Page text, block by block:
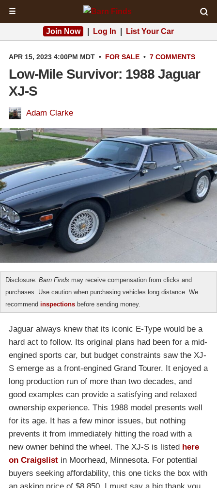
☰
Join Now Log In List Your Car
APR 15, 2023 4:00PM MDT • FOR SALE • 7 COMMENTS
Low-Mile Survivor: 1988 Jaguar
XJ-S
Adam Clarke
Disclosure: Barn Finds may receive compensation from clicks and
purchases. Use caution when purchasing vehicles long distance. We
recommend inspections before sending money.
Jaguar always knew that its iconic E-Type would be a
hard act to follow. Its original plans had been for a mid-
engined sports car, but budget constraints saw the XJ-
S emerge as a front-engined Grand Tourer. It enjoyed a
long production run of more than two decades, and
good examples can provide a satisfying and relaxed
ownership experience. This 1988 model presents well
for its age. It has a few minor issues, but nothing
prevents it from immediately hitting the road with a
new owner behind the wheel. The XJ-S is listed here
on Craigslist in Moorhead, Minnesota. For potential
buyers seeking affordability, this one ticks the box with